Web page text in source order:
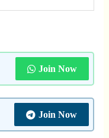
Join Now
Join Now